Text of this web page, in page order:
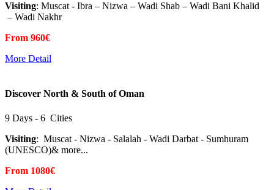
Visiting: Muscat - Ibra – Nizwa – Wadi Shab – Wadi Bani Khalid
– Wadi Nakhr
From 960€
More Detail
Discover North & South of Oman
9 Days - 6 Cities
Visiting: Muscat - Nizwa - Salalah - Wadi Darbat - Sumhuram
(UNESCO)& more...
From 1080€